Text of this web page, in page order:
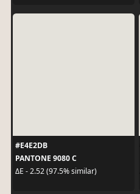
#E4E2DB
PANTONE 9080 C
ΔE - 2.52 (97.5% similar)